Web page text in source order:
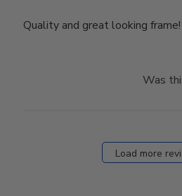
Quality and great looking frame!
Was
Load more